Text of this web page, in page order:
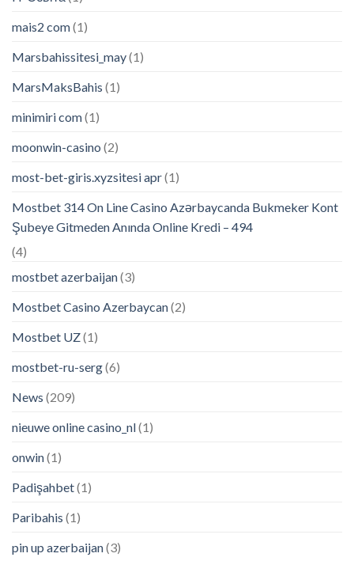
mais2 com(1)
Marsbahissitesi_may(1)
MarsMaksBahis (1)
minimiri com(1)
moonwin-casino (2)
most-bet-giris.xyzsitesi apr(1)
Mostbet 314 On Line Casino Azərbaycanda Bukmeker Kont
Şubeye Gitmeden Anında Online Kredi – 494
(4)
mostbet azerbaijan(3)
Mostbet Casino Azerbaycan(2)
Mostbet UZ(1)
mostbet-ru-serg(6)
News (209)
nieuwe online casino_nl(1)
onwin(1)
Padişahbet(1)
Paribahis (1)
pin up azerbaijan(3)